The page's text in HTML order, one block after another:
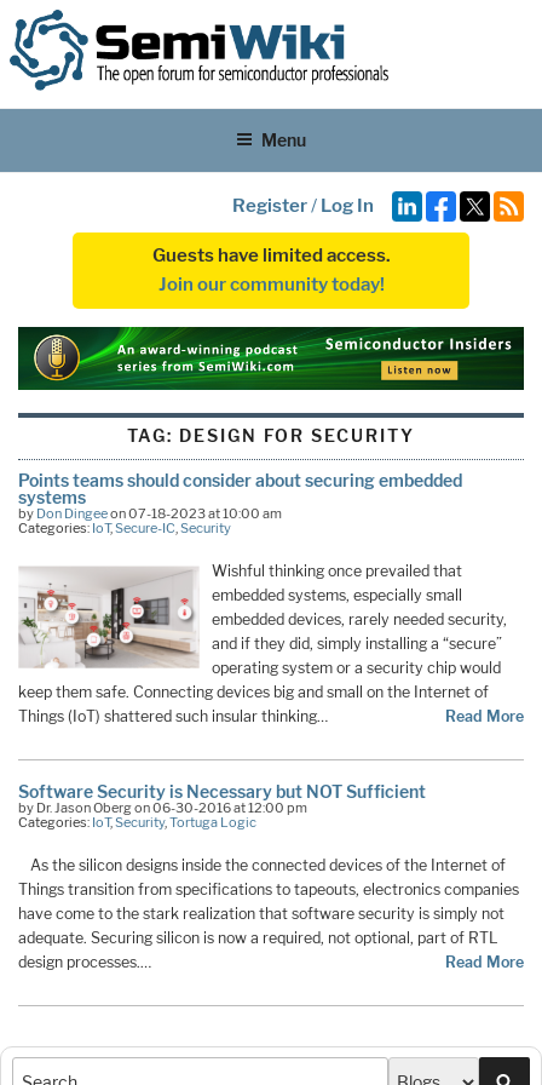
Menu
Register/ Log In
Guests have limited access.
Join our community today!
TAG: DESIGN FOR SECURITY
Points teams should consider about securing embedded
systems
by Don Dingeeon 07-18-2023 at 10:00 am
Categories: IoT,Secure-IC,Security
Wishful thinking once prevailed that
embedded systems, especially small
embedded devices, rarely needed security,
and if they did, simply installing a “secure”
operating system or a security chip would
keep them safe. Connecting devices big and small on the Internet of
Things (IoT) shattered such insular thinking…
Read More
Software Security is Necessary but NOT Sufficient
by Dr. Jason Oberg on 06-30-2016 at 12:00 pm
Categories: IoT,Security, Tortuga Logic
As the silicon designs inside the connected devices of the Internet of
Things transition from specifications to tapeouts, electronics companies
have come to the stark realization that software security is simply not
adequate. Securing silicon is now a required, not optional, part of RTL
design processes.…
Read More